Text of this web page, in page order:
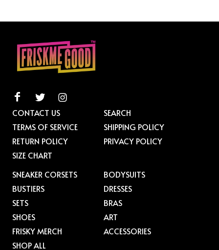
CONTACT US
SEARCH
TERMS OF SERVICE
SHIPPING POLICY
RETURN POLICY
PRIVACY POLICY
SIZE CHART
SNEAKER CORSETS
BODYSUITS
BUSTIERS
DRESSES
SETS
BRAS
SHOES
ART
FRISKY MERCH
ACCESSORIES
SHOP ALL